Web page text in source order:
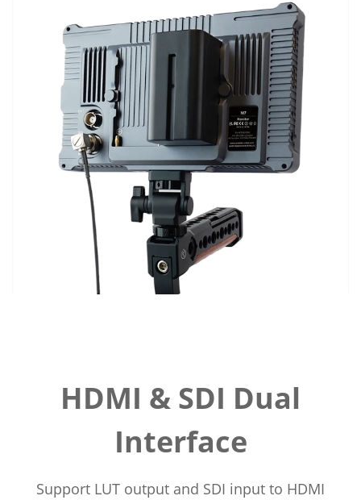
HDMI & SDI Dual
Interface
Support LUT output and SDI input to HDMI